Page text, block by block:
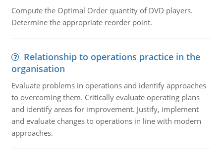
Compute the Optimal Order quantity of DVD players.
Determine the appropriate reorder point.
Relationship to operations practice in the
organisation
Evaluate problems in operations and identify approaches
to overcoming them. Critically evaluate operating plans
and identify areas for improvement. Justify, implement
and evaluate changes to operations in line with modern
approaches.